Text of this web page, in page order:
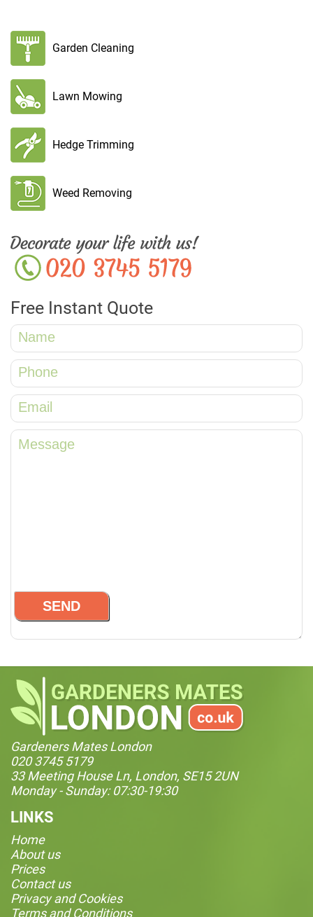
Garden Cleaning
Lawn Mowing
Hedge Trimming
Weed Removing
Free Instant Quote
Gardeners Mates London
020 3745 5179
33 Meeting House Ln, London, SE15 2UN
Monday - Sunday: 07:30-19:30
LINKS
Home
About us
Prices
Contact us
Privacy and Cookies
Terms and Conditions